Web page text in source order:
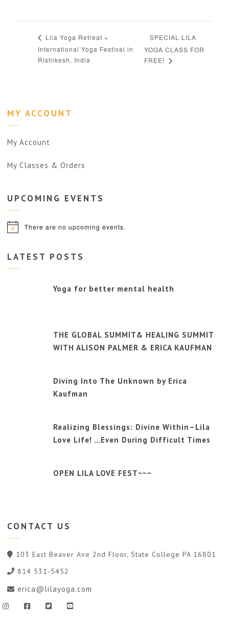
Lila Yoga Retreat +
International Yoga Festival in
Rishikesh, India
SPECIAL LILA
YOGA CLASS FOR
FREE!
MY ACCOUNT
My Account
My Classes & Orders
UPCOMING EVENTS
NoticeThere are no upcoming events.
LATEST POSTS
Yoga for better mental health
THE GLOBAL SUMMIT& HEALING SUMMIT
WITH ALISON PALMER & ERICA KAUFMAN
Diving Into The Unknown by Erica
Kaufman
Realizing Blessings: Divine Within–Lila
Love Life! …Even During Difficult Times
OPEN LILA LOVE FEST~~~
CONTACT US
103 East Beaver Ave 2nd Floor, State College PA 16801
814 531-5452
erica@lilayoga.com